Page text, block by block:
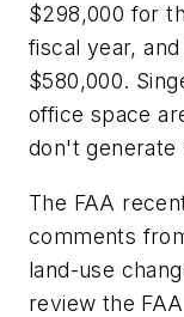
$298,000 for
fiscal year,
$580,000.
office space
don't generate
The FAA
comments
land-use
review the